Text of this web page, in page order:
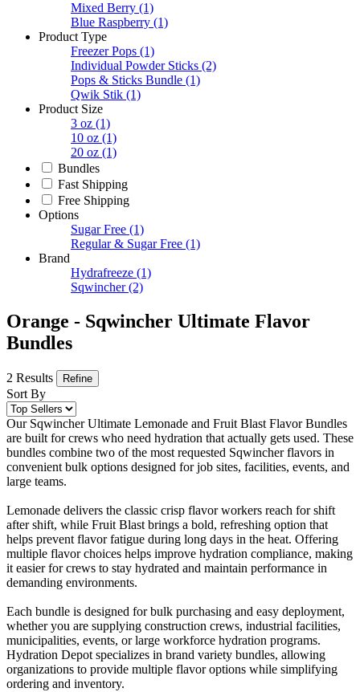
Mixed Berry (1)
Blue Raspberry (1)
Product Type
Freezer Pops (1)
Individual Powder Sticks (2)
Pops & Sticks Bundle (1)
Qwik Stik (1)
Product Size
3 oz (1)
10 oz (1)
20 oz (1)
Bundles
Fast Shipping
Free Shipping
Options
Sugar Free (1)
Regular & Sugar Free (1)
Brand
Hydrafreeze (1)
Sqwincher (2)
Orange - Sqwincher Ultimate Flavor
Bundles
2 Results Refine
Sort By
Our Sqwincher Ultimate Lemonade and Fruit Blast Flavor Bundles
are built for crews who need hydration that actually gets used. These
bundles combine two of the most requested Sqwincher flavors in
convenient bulk options designed for job sites, facilities, events, and
large teams.
Lemonade delivers the classic crisp flavor workers reach for shift
after shift, while Fruit Blast brings a bold, refreshing option that
helps prevent flavor fatigue during long days in the heat. Offering
multiple flavor choices helps improve hydration compliance, making
it easier for crews to stay hydrated and maintain performance in
demanding environments.
Each bundle is designed for bulk purchasing and easy deployment,
whether you are supplying construction crews, industrial facilities,
municipalities, events, or large workforce hydration programs.
Hydration Depot specializes in brand variety bundles, allowing
organizations to provide multiple flavor options while simplifying
ordering and inventory.